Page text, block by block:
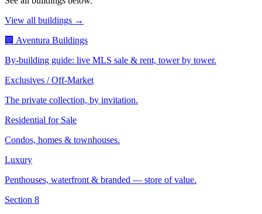
View all buildings →
🏢 Aventura Buildings
By-building guide: live MLS sale & rent, tower by tower.
Exclusives / Off-Market
The private collection, by invitation.
Residential for Sale
Condos, homes & townhouses.
Luxury
Penthouses, waterfront & branded — store of value.
Section 8